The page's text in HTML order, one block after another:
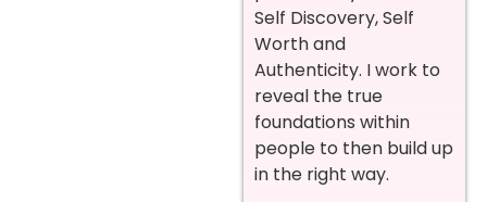
Self Discovery, Self
Worth and
Authenticity. I work to
reveal the true
foundations within
people to then build up
in the right way.